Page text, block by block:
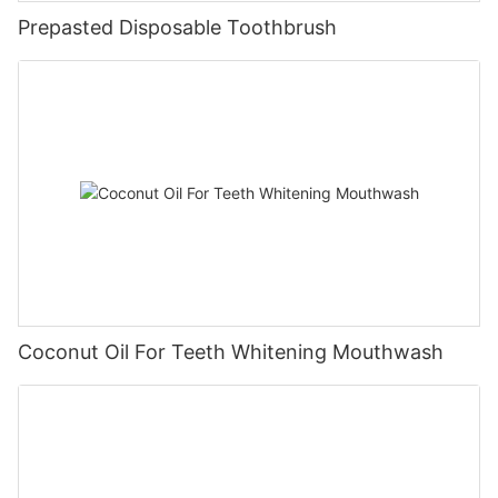
Prepasted Disposable Toothbrush
Coconut Oil For Teeth Whitening Mouthwash